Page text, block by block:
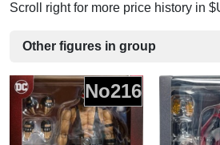
Scroll right for more price history in
Other figures in group
No216